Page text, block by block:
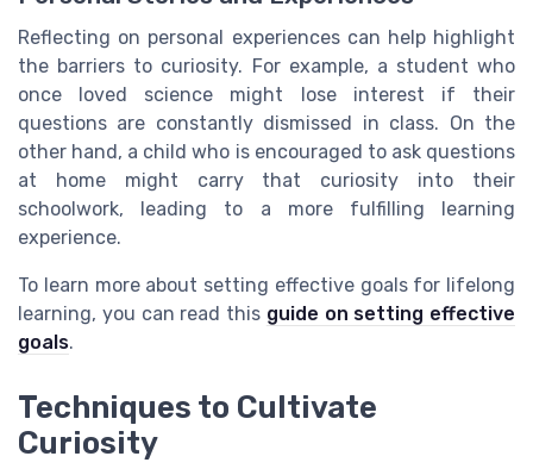
Reflecting on personal experiences can help highlight
the barriers to curiosity. For example, a student who
once loved science might lose interest if their
questions are constantly dismissed in class. On the
other hand, a child who is encouraged to ask questions
at home might carry that curiosity into their
schoolwork, leading to a more fulfilling learning
experience.
To learn more about setting effective goals for lifelong
learning, you can read this guide on setting effective
goals.
Techniques to Cultivate
Curiosity